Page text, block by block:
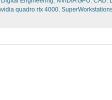
quadro rtx 4000,